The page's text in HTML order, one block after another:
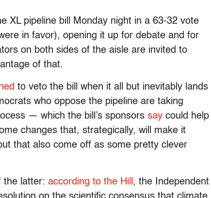
XL pipeline bill Monday night in a 63-32 vote
in favor), opening it up for debate and for
on both sides of the aisle are invited to
of that.
to veto the bill when it all but inevitably lands
who oppose the pipeline are taking
— which the bill’s sponsors say could help
changes that, strategically, will make it
that also come off as some pretty clever
the latter: according to the Hill , the Independent